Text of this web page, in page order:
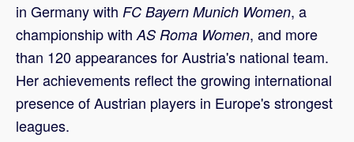
in Germany with FC Bayern Munich Women, a
championship with AS Roma Women, and more
than 120 appearances for Austria's national team.
Her achievements reflect the growing international
presence of Austrian players in Europe's strongest
leagues.